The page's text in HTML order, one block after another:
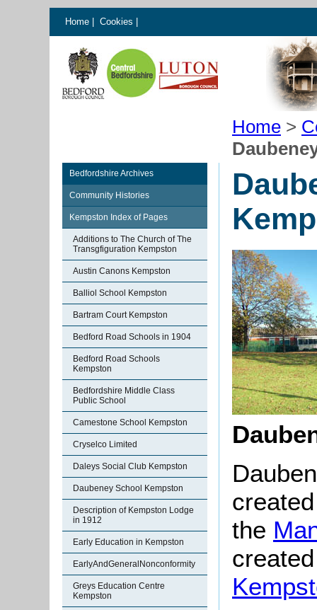
Home Cookies
Home >
Bedfordshire Archives
Community Histories
Kempston Index of Pages
Additions to The Church of The
Transgfiguration Kempston
Austin Canons Kempston
Balliol School Kempston
Bartram Court Kempston
Bedford Road Schools in 1904
Bedford Road Schools
Kempston
Bedfordshire Middle Class
Public School
Camestone School Kempston
Cryselco Limited
Daleys Social Club Kempston
Daubeney School Kempston
Description of Kempston Lodge
in 1912
Early Education in Kempston
EarlyAndGeneralNonconformity
Greys Education Centre
Kempston
the